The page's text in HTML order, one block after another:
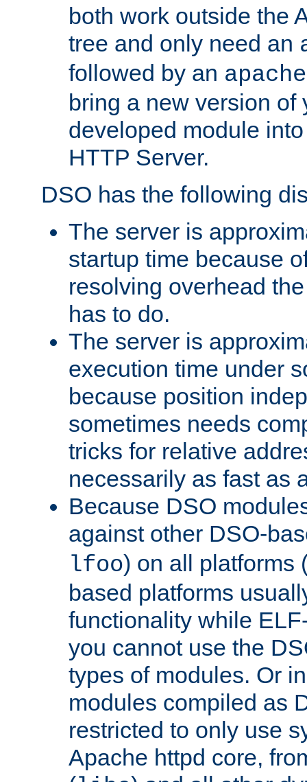
both work outside the
tree and only need an
followed by an
bring a new version of
developed module
HTTP Server.
DSO has the following
The server is
startup time because
resolving overhead
has to do.
The server is
execution time under
because position
sometimes needs
tricks for relative
necessarily as fast as
Because DSO
against other DSO-
lfoo) on all platforms
based platforms
functionality while
you cannot use the
types of modules. Or
modules compiled as
restricted to only use
Apache httpd core,